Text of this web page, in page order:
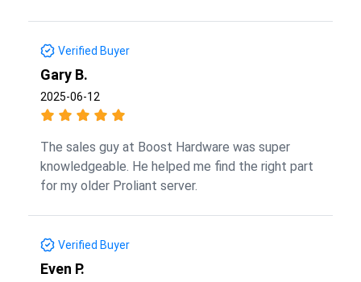
Verified Buyer
Gary B.
2025-06-12
The sales guy at Boost Hardware was super
knowledgeable. He helped me find the right part
for my older Proliant server.
Verified Buyer
Even P.